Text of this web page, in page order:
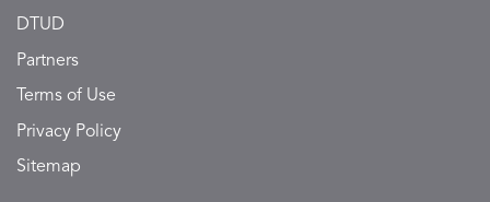
DTUD
Partners
Terms of Use
Privacy Policy
Sitemap